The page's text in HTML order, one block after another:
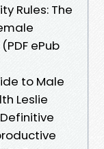
Rules: The
ePub
to Male
Leslie
Definitive